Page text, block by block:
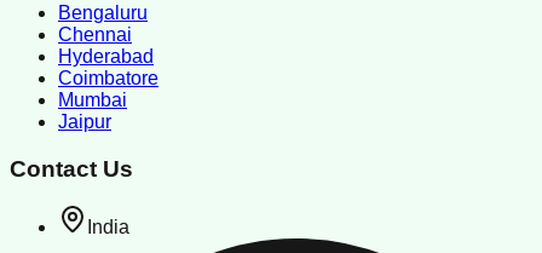
Bengaluru
Chennai
Hyderabad
Coimbatore
Mumbai
Jaipur
Contact Us
India